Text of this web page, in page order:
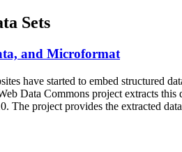
Sets
and Microformat
have started to embed structured
Data Commons project extracts
The project provides the extracted